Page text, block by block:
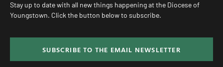
Stay up to date with all new things happening at the Diocese of
Youngstown. Click the button below to subscribe.
SUBSCRIBE TO THE EMAIL NEWSLETTER